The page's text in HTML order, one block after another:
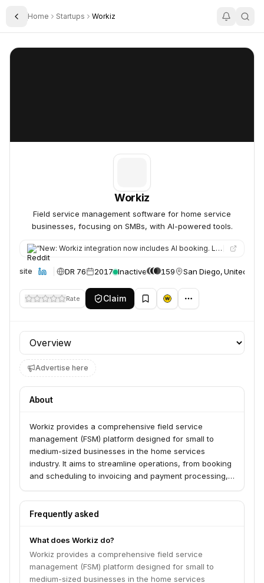
Toggle Sidebar
Home Startups Workiz
Workiz
Workiz
Field service management software for home service
businesses, focusing on SMBs, with AI-powered tools.
“New: Workiz integration now includes AI booking. LeadTruffle can book jobs directly into your Workiz schedule.…
Website DR 76 2017 Inactive 159 San Diego, United
Rate Claim
Profile section
Advertise here
About
Workiz provides a comprehensive field service
management (FSM) platform designed for small to
medium-sized businesses in the home services
industry. It aims to streamline operations, from booking
and scheduling to invoicing and payment processing,
core work and less on administrative tasks. The
platform also offers AI-powered tools like Genius
and customer interactions.
Frequently asked
What does Workiz do?
Workiz provides a comprehensive field service
management (FSM) platform designed for small to
medium-sized businesses in the home services